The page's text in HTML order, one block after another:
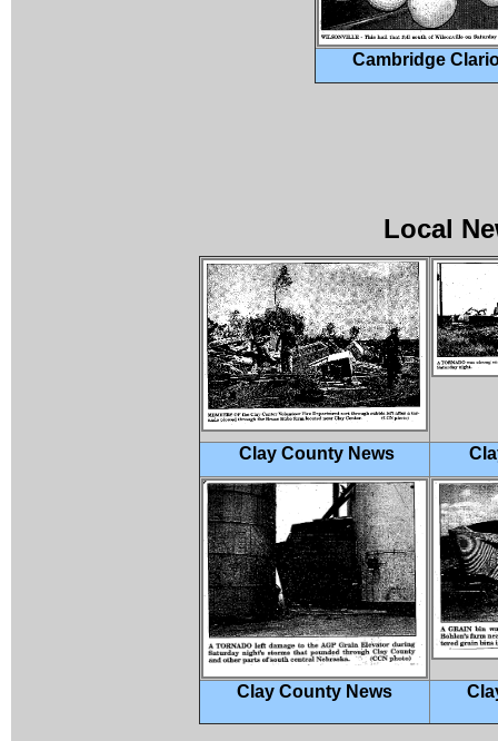
Cambridge
Local
Clay County News
Clay County News